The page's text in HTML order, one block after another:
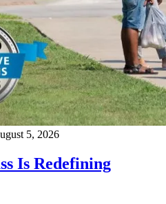
5, 2026
Is Redefining